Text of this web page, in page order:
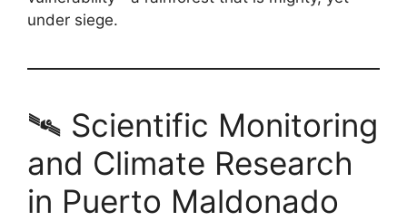
under siege.
🛰️ Scientific Monitoring
and Climate Research
in Puerto Maldonado